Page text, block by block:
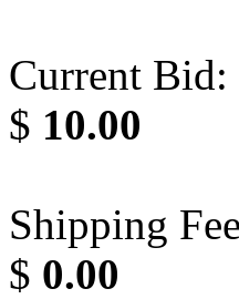
Current Bid:
$ 10.00
Shipping
$ 0.00